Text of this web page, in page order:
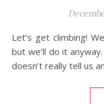
Let’s get climbing! We may not know why we’re climbing,
but we’ll do it
doesn’t really tell us